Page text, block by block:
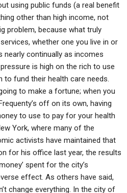
using public funds (a real benefit
other than high income, not
problem, because what truly
whether one you live in or
nearly continually as incomes
is high on the rich to use
to fund their health care needs.
to make a fortune; when you
off on its own, having
to use to pay for your health
York, where many of the
activists have maintained that
for his office last year, the results
spent for the city’s
effect. As others have said,
change everything. In the city of